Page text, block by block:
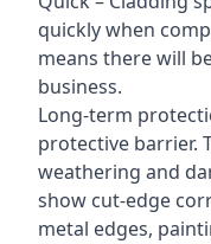
quickly when
means there will
business.
Long-term
protective barrier.
weathering and
show cut-edge
metal edges,